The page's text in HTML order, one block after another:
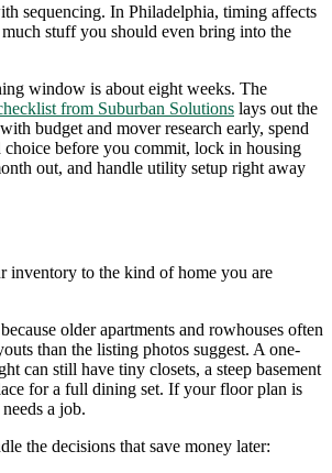
sequencing. In Philadelphia, timing affects
stuff you should even bring into the
window is about eight weeks. The
from Suburban Solutions lays out the
budget and mover research early, spend
before you commit, lock in housing
out, and handle utility setup right away
inventory to the kind of home you are
older apartments and rowhouses often
than the listing photos suggest. A one-
can still have tiny closets, a steep basement
for a full dining set. If your floor plan is
a job.
the decisions that save money later: